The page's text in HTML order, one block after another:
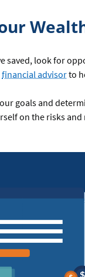
saved, look for
financial advisorto
goals and
on the risks